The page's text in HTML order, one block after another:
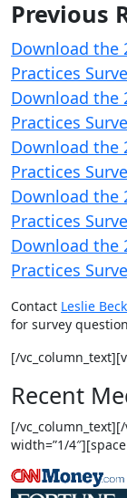
Previous
Download the
Practices
Download the
Practices
Download the
Practices
Download the
Practices
Download the
Practices
Contact Leslie
for survey
[/
Recent
[/
width=”1/